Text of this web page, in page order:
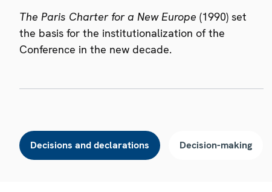
The Paris Charter for a New Europe (1990) set
the basis for the institutionalization of the
Conference in the new decade.
Decisions and declarations Decision-making